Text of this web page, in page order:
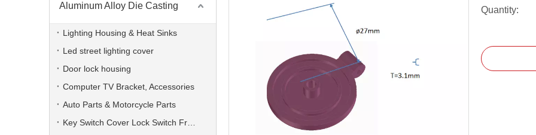
Aluminum Alloy Die Casting
Lighting Housing & Heat Sinks
Led street lighting cover
Door lock housing
Computer TV Bracket, Accessories
Auto Parts & Motorcycle Parts
Quantity: